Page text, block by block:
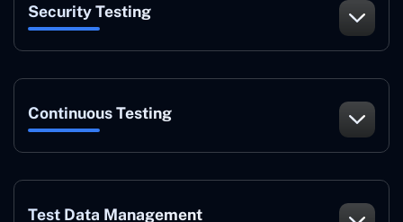
Security Testing
Continuous Testing
Test Data Management